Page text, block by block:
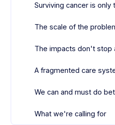
Surviving cancer is only
The scale of the
The impacts don't stop
A fragmented care
We can and must do
What we're calling for